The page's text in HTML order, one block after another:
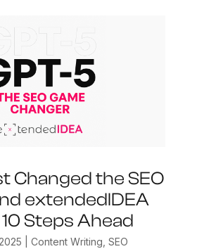
Changed the SEO
extendedIDEA
Steps Ahead
Content Writing SEO